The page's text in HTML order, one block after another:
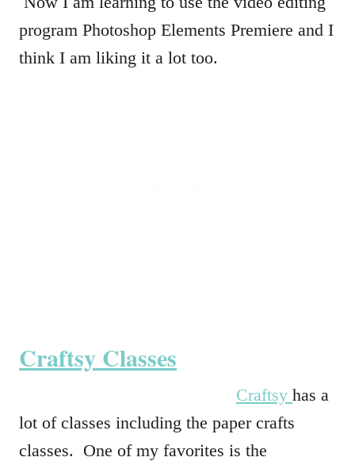
program Photoshop Elements Premiere and I
think I am liking it a lot too.
Craftsy Classes
Craftsy has a
lot of classes including the paper crafts
classes. One of my favorites is the